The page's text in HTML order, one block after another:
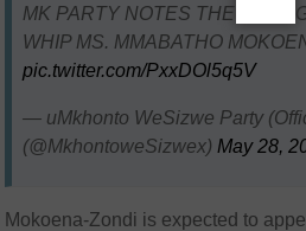
MK PARTY NOTES THE
WHIP MS. MMABATHO
pic.twitter.com/PxxDOl5q5V
— uMkhonto WeSizwe Party
(@MkhontoweSizwex) May 28,
Mokoena-Zondi is expected to